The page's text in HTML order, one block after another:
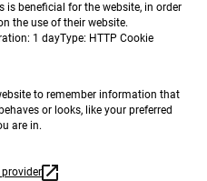
is beneficial for the website, in order
the use of their website.
: 1 dayType: HTTP Cookie
to remember information that
or looks, like your preferred
are in.